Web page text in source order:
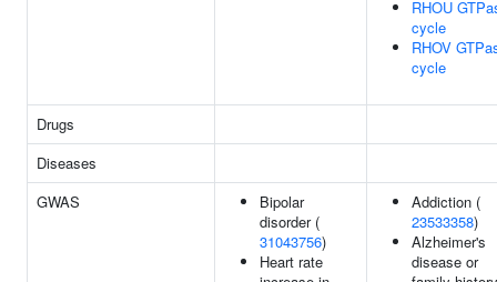
RHOU
cycle
RHOV
cycle
Drugs
Diseases
GWAS
Bipolar
disorder (
31043756)
Heart rate
Addiction (
23533358)
Alzheimer's
disease or